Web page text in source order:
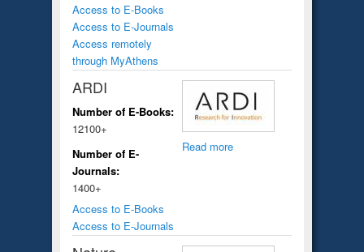
Access to E-Books
Access to E-Journals
Access remotely
through MyAthens
ARDI
Number of E-Books:
12100+
Number of E-
Journals:
1400+
Access to E-Books
Access to E-Journals
Read more